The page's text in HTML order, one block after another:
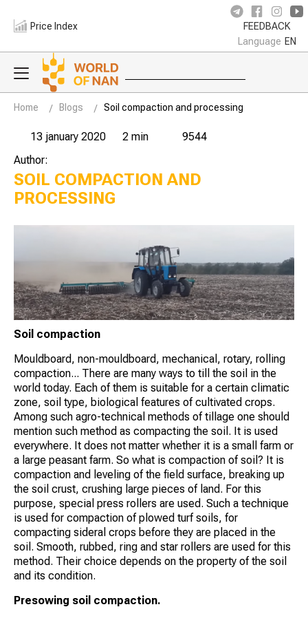
Price Index FEEDBACK
Language EN
Home Blogs Soil compaction and processing
13 january 2020 2 min
9544
Author:
SOIL COMPACTION AND
PROCESSING
Soil compaction
Mouldboard, non-mouldboard, mechanical, rotary, rolling
compaction... There are many ways to till the soil in the
world today. Each of them is suitable for a certain climatic
zone, soil type, biological features of cultivated crops.
Among such agro-technical methods of tillage one should
mention such method as compacting the soil. It is used
everywhere. It does not matter whether it is a small farm or
a large peasant farm. So what is compaction of soil? It is
compaction and leveling of the field surface, breaking up
the soil crust, crushing large pieces of land. For this
purpose, special press rollers are used. Such a technique
is used for compaction of plowed turf soils, for
compacting sideral crops before they are placed in the
soil. Smooth, rubbed, ring and star rollers are used for this
method. Their choice depends on the property of the soil
and its condition.
Presowing soil compaction.